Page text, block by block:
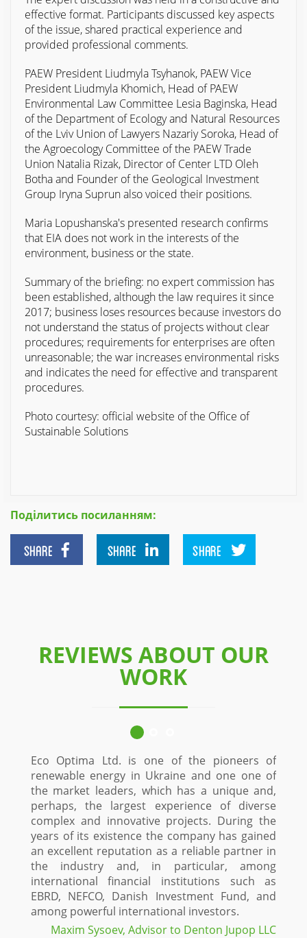
effective format. Participants discussed key aspects
of the issue, shared practical experience and
provided professional comments.
PAEW President Liudmyla Tsyhanok, PAEW Vice
President Liudmyla Khomich, Head of PAEW
Environmental Law Committee Lesia Baginska, Head
of the Department of Ecology and Natural Resources
of the Lviv Union of Lawyers Nazariy Soroka, Head of
the Agroecology Committee of the PAEW Trade
Union Natalia Rizak, Director of Center LTD Oleh
Botha and Founder of the Geological Investment
Group Iryna Suprun also voiced their positions.
Maria Lopushanska's presented research confirms
that EIA does not work in the interests of the
environment, business or the state.
Summary of the briefing: no expert commission has
been established, although the law requires it since
2017; business loses resources because investors do
not understand the status of projects without clear
procedures; requirements for enterprises are often
unreasonable; the war increases environmental risks
and indicates the need for effective and transparent
procedures.
Photo courtesy: official website of the Office of
Sustainable Solutions
Поділитись посиланням:
SHARE SHARE SHARE
REVIEWS ABOUT OUR
WORK
Eco Optima Ltd. is one of the pioneers of
renewable energy in Ukraine and one one of
the market leaders, which has a unique and,
perhaps, the largest experience of diverse
complex and innovative projects. During the
years of its existence the company has gained
an excellent reputation as a reliable partner in
the industry and, in particular, among
international financial institutions such as
EBRD, NEFCO, Danish Investment Fund, and
among powerful international investors.
Maxim Sysoev, Advisor to Denton Jupop LLC
time
and
a
field